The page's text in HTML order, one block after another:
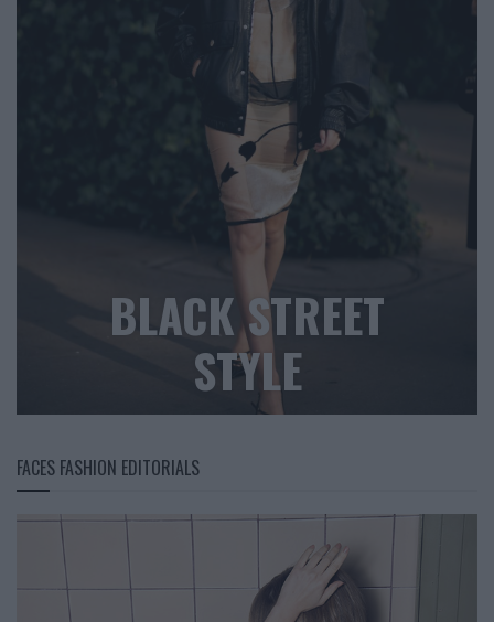
BLACK STREET
STYLE
FACES FASHION EDITORIALS